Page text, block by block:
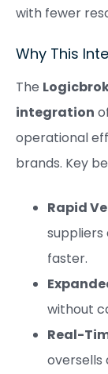
with fewer
Why This
The
integration
operational
brands. Key
Rapid
faster.
without
Real-
oversells